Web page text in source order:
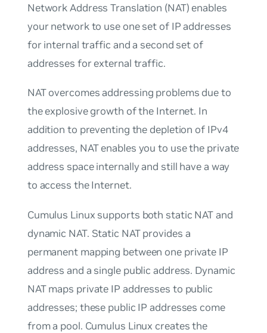
Network Address Translation (NAT) enables
your network to use one set of IP addresses
for internal traffic and a second set of
addresses for external traffic.
NAT overcomes addressing problems due to
the explosive growth of the Internet. In
addition to preventing the depletion of IPv4
addresses, NAT enables you to use the private
address space internally and still have a way
to access the Internet.
Cumulus Linux supports both static NAT and
dynamic NAT. Static NAT provides a
permanent mapping between one private IP
address and a single public address. Dynamic
NAT maps private IP addresses to public
addresses; these public IP addresses come
from a pool. Cumulus Linux creates the